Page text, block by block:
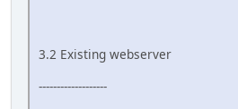
3.2 Existing webserver
-------------------